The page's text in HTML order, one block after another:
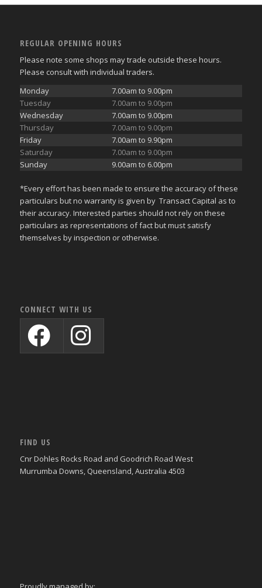
REGULAR OPENING HOURS
Please note some shops may trade outside these hours.
Please consult with individual traders.
Monday
7.00am to 9.00pm
Tuesday
7.00am to 9.00pm
Wednesday
7.00am to 9.00pm
Thursday
7.00am to 9.00pm
Friday
7.00am to 9.90pm
Saturday
7.00am to 9.00pm
Sunday
9.00am to 6.00pm
*Every effort has been made to ensure the accuracy of these
particulars but no warranty is given by Transact Capital as to
their accuracy. Interested parties should not rely on these
particulars as representations of fact but must satisfy
themselves by inspection or otherwise.
CONNECT WITH US
FIND US
Cnr Dohles Rocks Road and Goodrich Road West
Murrumba Downs, Queensland, Australia 4503